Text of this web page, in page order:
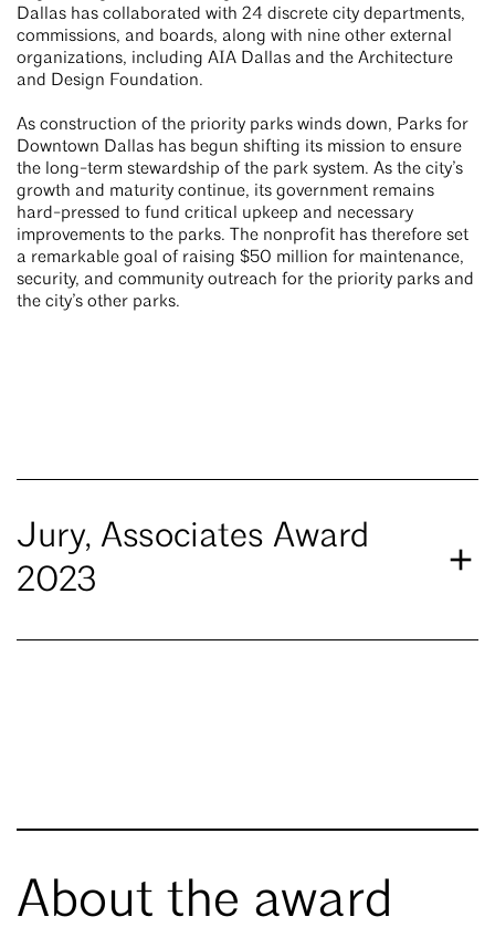
Dallas has collaborated with 24 discrete city departments,
commissions, and boards, along with nine other external
organizations, including AIA Dallas and the Architecture
and Design Foundation.
As construction of the priority parks winds down, Parks for
Downtown Dallas has begun shifting its mission to ensure
the long-term stewardship of the park system. As the city’s
growth and maturity continue, its government remains
hard-pressed to fund critical upkeep and necessary
improvements to the parks. The nonprofit has therefore set
a remarkable goal of raising $50 million for maintenance,
security, and community outreach for the priority parks and
the city’s other parks.
Jury, Associates Award
2023
About the award